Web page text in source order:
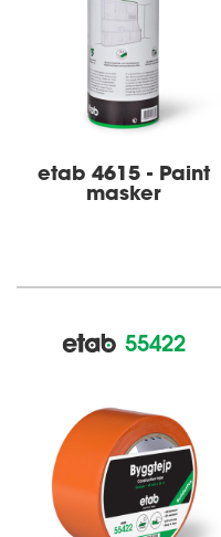
etab 4615 - Paint
masker
55422